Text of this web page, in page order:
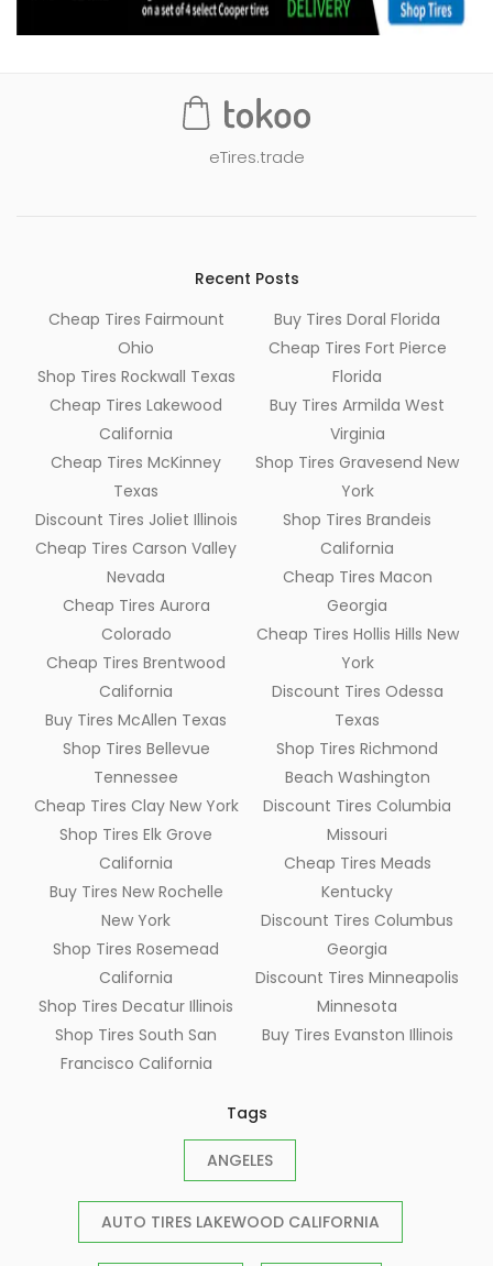
eTires.trade
Recent Posts
Cheap Tires Fairmount
Ohio
Shop Tires Rockwall Texas
Cheap Tires Lakewood
California
Cheap Tires McKinney
Texas
Discount Tires Joliet Illinois
Cheap Tires Carson Valley
Nevada
Cheap Tires Aurora
Colorado
Cheap Tires Brentwood
California
Buy Tires McAllen Texas
Shop Tires Bellevue
Tennessee
Cheap Tires Clay New York
Shop Tires Elk Grove
California
Buy Tires New Rochelle
New York
Shop Tires Rosemead
California
Shop Tires Decatur Illinois
Shop Tires South San
Francisco California
Buy Tires Doral Florida
Cheap Tires Fort Pierce
Florida
Buy Tires Armilda West
Virginia
Shop Tires Gravesend New
York
Shop Tires Brandeis
California
Cheap Tires Macon
Georgia
Cheap Tires Hollis Hills New
York
Discount Tires Odessa
Texas
Shop Tires Richmond
Beach Washington
Discount Tires Columbia
Missouri
Cheap Tires Meads
Kentucky
Discount Tires Columbus
Georgia
Discount Tires Minneapolis
Minnesota
Buy Tires Evanston Illinois
Tags
ANGELES
AUTO TIRES LAKEWOOD CALIFORNIA